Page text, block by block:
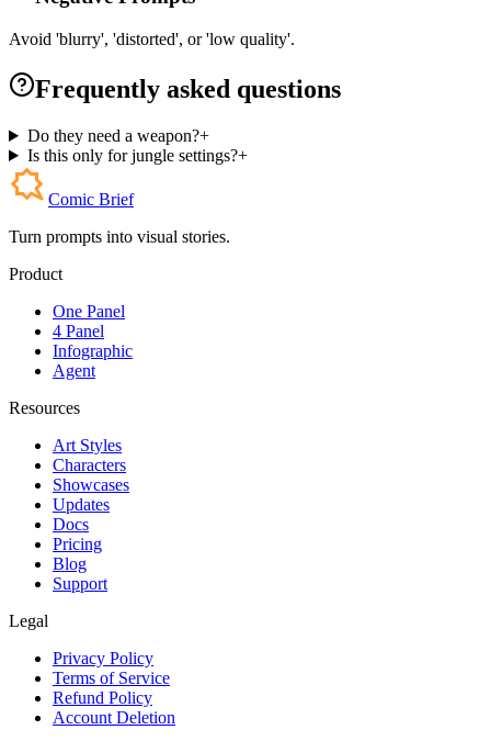
Avoid 'blurry', 'distorted', or 'low quality'.
Frequently asked questions
Do they need a weapon?+
Is this only for jungle settings?+
Comic Brief
Turn prompts into visual stories.
Product
One Panel
4 Panel
Infographic
Agent
Resources
Art Styles
Characters
Showcases
Updates
Docs
Pricing
Blog
Support
Legal
Privacy Policy
Terms of Service
Refund Policy
Account Deletion